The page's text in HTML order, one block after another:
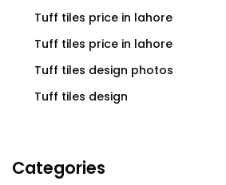
Tuff tiles price in lahore
Tuff tiles price in lahore
Tuff tiles design photos
Tuff tiles design
Categories